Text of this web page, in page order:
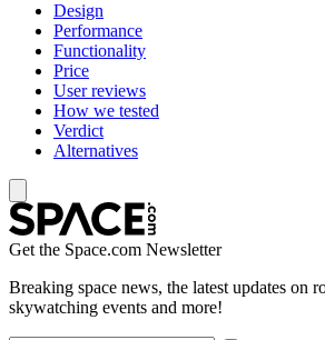
Design
Performance
Functionality
Price
User reviews
How we tested
Verdict
Alternatives
Get the Space.com Newsletter
Breaking space news, the latest updates on
skywatching events and more!